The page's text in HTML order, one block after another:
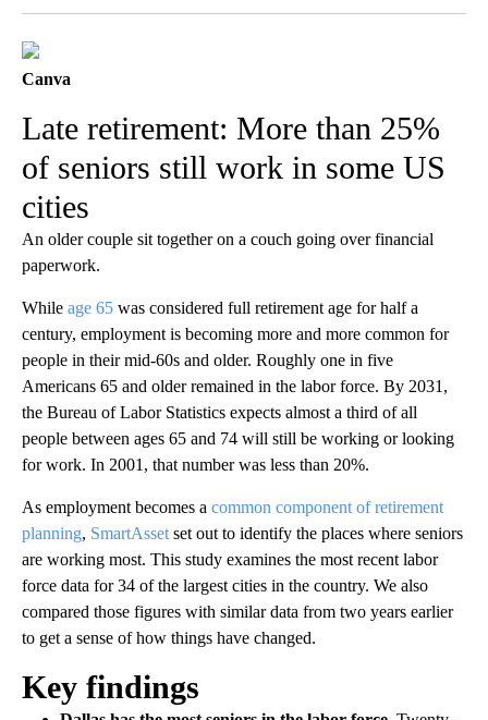
Canva
Late retirement: More than 25%
of seniors still work in some US
cities
An older couple sit together on a couch going over financial
paperwork.
While age 65 was considered full retirement age for half a
century, employment is becoming more and more common for
people in their mid-60s and older. Roughly one in five
Americans 65 and older remained in the labor force. By 2031,
the Bureau of Labor Statistics expects almost a third of all
people between ages 65 and 74 will still be working or looking
for work. In 2001, that number was less than 20%.
As employment becomes a common component of retirement
planning, SmartAsset set out to identify the places where seniors
are working most. This study examines the most recent labor
force data for 34 of the largest cities in the country. We also
compared those figures with similar data from two years earlier
to get a sense of how things have changed.
Key findings